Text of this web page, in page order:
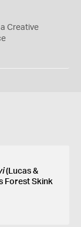
Creative
(Lucas &
Forest Skink